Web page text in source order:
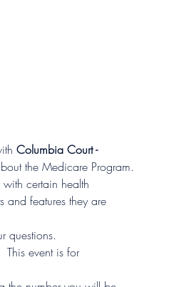
Columbia Court -
the Medicare Program.
certain health
and features they are
questions.
This event is for